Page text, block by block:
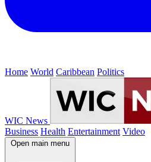
Home World Caribbean Politics
WIC News
Business Health Entertainment Video
Open main menu